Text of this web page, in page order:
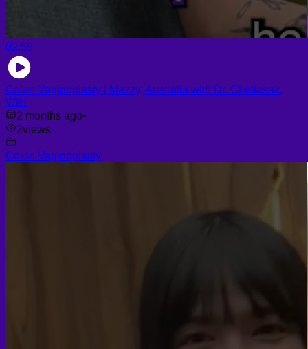
02:59
Colon Vaginoplasty | Mazzy, Australia with Dr. Chettasak,
WIH
2 months ago•
2views
Colon Vaginoplasty